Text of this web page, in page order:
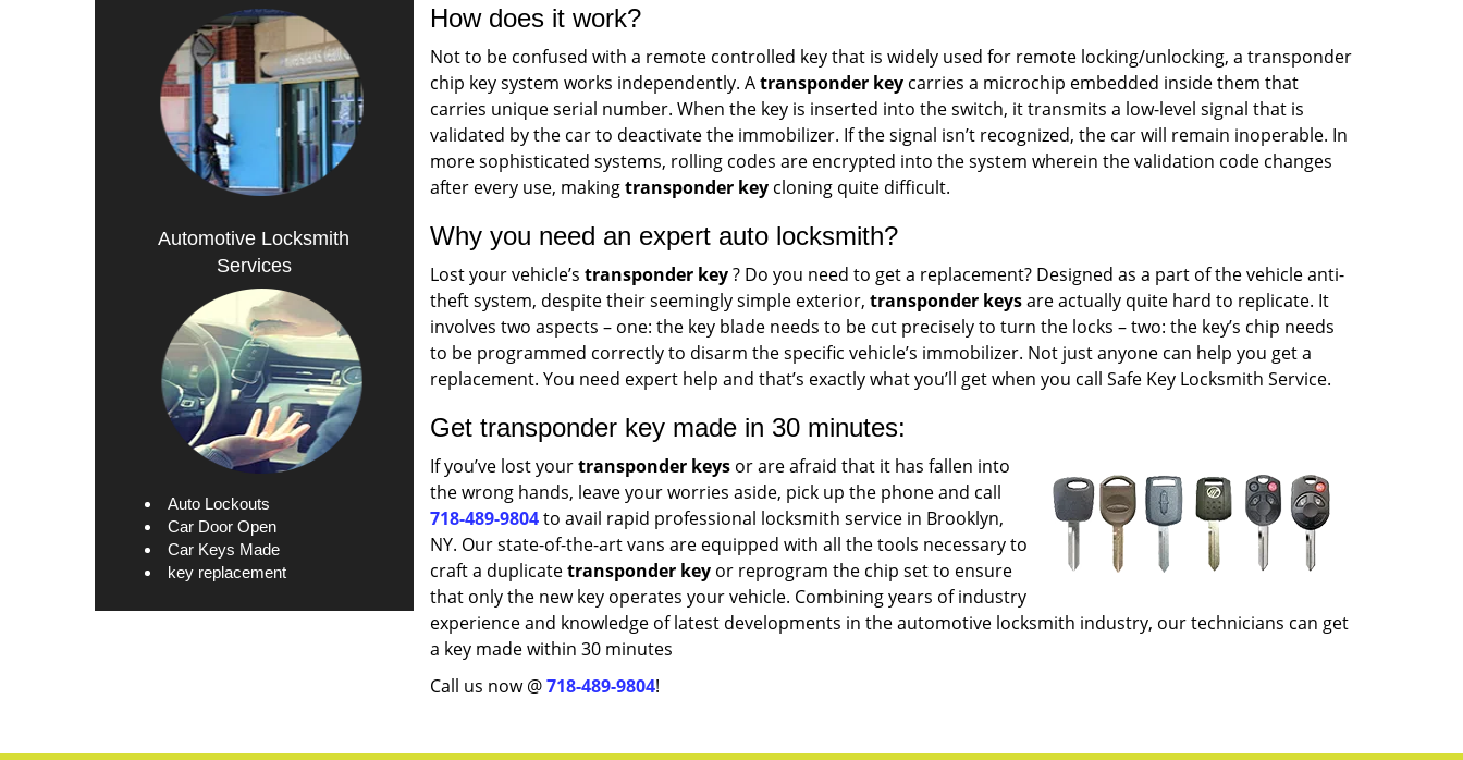
Automotive Locksmith
Services
Auto Lockouts
Car Door Open
Car Keys Made
key replacement
How does it work?
Not to be confused with a remote controlled key that is widely used for remote locking/unlocking, a transponder
chip key system works independently. Atransponder keycarries a microchip embedded inside them that
carries unique serial number. When the key is inserted into the switch, it transmits a low-level signal that is
validated by the car to deactivate the immobilizer. If the signal isn’t recognized, the car will remain inoperable. In
more sophisticated systems, rolling codes are encrypted into the system wherein the validation code changes
after every use, makingtransponder keycloning quite difficult.
Why you need an expert auto locksmith?
Lost your vehicle’s transponder key? Do you need to get a replacement? Designed as a part of the vehicle anti-
theft system, despite their seemingly simple exterior, transponder keysare actually quite hard to replicate. It
involves two aspects – one: the key blade needs to be cut precisely to turn the locks – two: the key’s chip needs
to be programmed correctly to disarm the specific vehicle’s immobilizer. Not just anyone can help you get a
replacement. You need expert help and that’s exactly what you’ll get when you call Safe Key Locksmith Service.
Get transponder key made in 30 minutes:
If you’ve lost yourtransponder keysor are afraid that it has fallen into
the wrong hands, leave your worries aside, pick up the phone and call
718-489-9804to avail rapid professional locksmith service in Brooklyn,
NY. Our state-of-the-art vans are equipped with all the tools necessary to
craft a duplicatetransponder keyor reprogram the chip set to ensure
that only the new key operates your vehicle. Combining years of industry
experience and knowledge of latest developments in the automotive locksmith industry, our technicians can get
a key made within 30 minutes
Call us now @718-489-9804!